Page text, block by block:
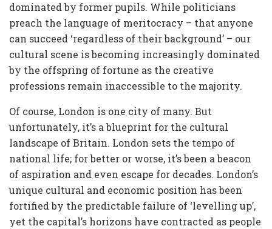
dominated by former pupils. While politicians
preach the language of meritocracy – that anyone
can succeed ‘regardless of their background’ – our
cultural scene is becoming increasingly dominated
by the offspring of fortune as the creative
professions remain inaccessible to the majority.
Of course, London is one city of many. But
unfortunately, it’s a blueprint for the cultural
landscape of Britain. London sets the tempo of
national life; for better or worse, it’s been a beacon
of aspiration and even escape for decades. London’s
unique cultural and economic position has been
fortified by the predictable failure of ‘levelling up’,
yet the capital’s horizons have contracted as people